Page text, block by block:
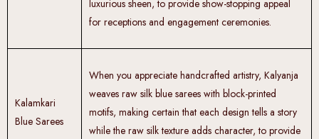
luxurious sheen, to provide show-stopping appeal
for receptions and engagement ceremonies.
Kalamkari
Blue Sarees
When you appreciate handcrafted artistry, Kalyanja
weaves raw silk blue sarees with block-printed
motifs, making certain that each design tells a story
while the raw silk texture adds character, to provide